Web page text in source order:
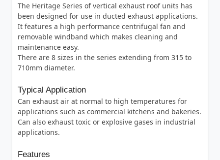
The Heritage Series of vertical exhaust roof units has
been designed for use in ducted exhaust applications.
It features a high performance centrifugal fan and
removable windband which makes cleaning and
maintenance easy.
There are 8 sizes in the series extending from 315 to
710mm diameter.
Typical Application
Can exhaust air at normal to high temperatures for
applications such as commercial kitchens and bakeries.
Can also exhaust toxic or explosive gases in industrial
applications.
Features